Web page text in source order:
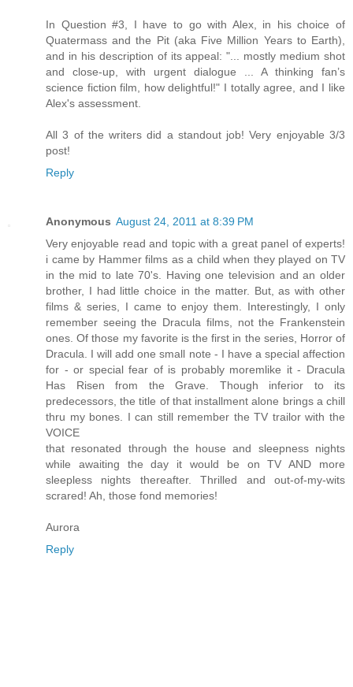
In Question #3, I have to go with Alex, in his choice of
Quatermass and the Pit (aka Five Million Years to Earth),
and in his description of its appeal: "... mostly medium shot
and close-up, with urgent dialogue ... A thinking fan’s
science fiction film, how delightful!" I totally agree, and I like
Alex's assessment.
All 3 of the writers did a standout job! Very enjoyable 3/3
post!
Reply
Anonymous August 24, 2011 at 8:39 PM
Very enjoyable read and topic with a great panel of experts!
i came by Hammer films as a child when they played on TV
in the mid to late 70's. Having one television and an older
brother, I had little choice in the matter. But, as with other
films & series, I came to enjoy them. Interestingly, I only
remember seeing the Dracula films, not the Frankenstein
ones. Of those my favorite is the first in the series, Horror of
Dracula. I will add one small note - I have a special affection
for - or special fear of is probably moremlike it - Dracula
Has Risen from the Grave. Though inferior to its
predecessors, the title of that installment alone brings a chill
thru my bones. I can still remember the TV trailor with the
VOICE
that resonated through the house and sleepness nights
while awaiting the day it would be on TV AND more
sleepless nights thereafter. Thrilled and out-of-my-wits
scrared! Ah, those fond memories!
Aurora
Reply